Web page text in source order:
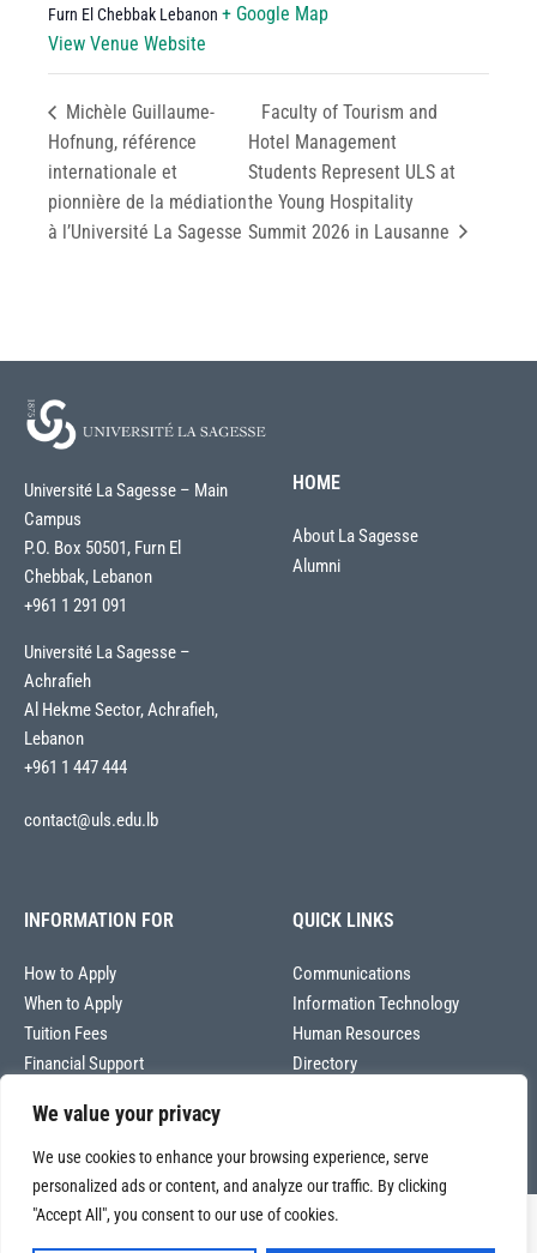
We value your privacy
We use cookies to enhance your browsing experience, serve
personalized ads or content, and analyze our traffic. By clicking
"Accept All", you consent to our use of cookies.
Furn El Chebbak Lebanon + Google Map
View Venue Website
Michèle Guillaume-
Hofnung, référence
internationale et
pionnière de la médiation
à l’Université La Sagesse
Faculty of Tourism and
Hotel Management
Students Represent ULS at
the Young Hospitality
Summit 2026 in Lausanne
Université La Sagesse – Main
Campus
P.O. Box 50501, Furn El
Chebbak, Lebanon
+961 1 291 091
Université La Sagesse –
Achrafieh
Al Hekme Sector, Achrafieh,
Lebanon
+961 1 447 444
contact@uls.edu.lb
HOME
About La Sagesse
Alumni
INFORMATION FOR
How to Apply
When to Apply
Tuition Fees
Financial Support
QUICK LINKS
Communications
Information Technology
Human Resources
Directory
Copyright © 2026